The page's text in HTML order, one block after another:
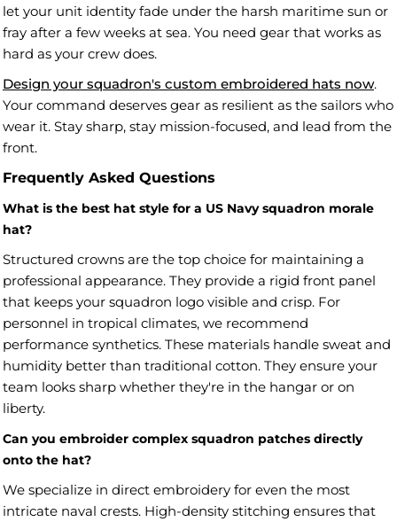
let your unit identity fade under the harsh maritime sun or
fray after a few weeks at sea. You need gear that works as
hard as your crew does.
Design your squadron's custom embroidered hats now.
Your command deserves gear as resilient as the sailors who
wear it. Stay sharp, stay mission-focused, and lead from the
front.
Frequently Asked Questions
What is the best hat style for a US Navy squadron morale
hat?
Structured crowns are the top choice for maintaining a
professional appearance. They provide a rigid front panel
that keeps your squadron logo visible and crisp. For
personnel in tropical climates, we recommend
performance synthetics. These materials handle sweat and
humidity better than traditional cotton. They ensure your
team looks sharp whether they're in the hangar or on
liberty.
Can you embroider complex squadron patches directly
onto the hat?
We specialize in direct embroidery for even the most
intricate naval crests. High-density stitching ensures that